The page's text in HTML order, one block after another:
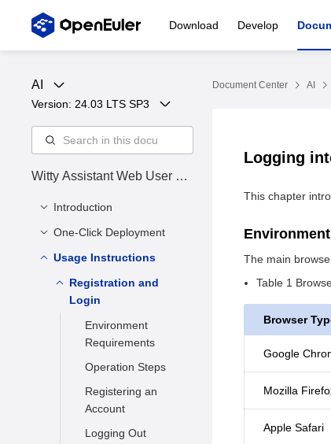
Download Develop
AI
Version: 24.03 LTS SP3
Witty Assistant Web User Ma
Introduction
Overview
Target Audience
Revision History
Introduction
One-Click Deployment
Product Overview
Quick Start
Appendix
Usage Instructions
Registration and
Login
Environment
Requirements
Operation Steps
Registering an
Account
Logging Out
Document Center AI
Logging
This chapter
The main
Table 1
Browser
Google
Mozilla
Apple Safari